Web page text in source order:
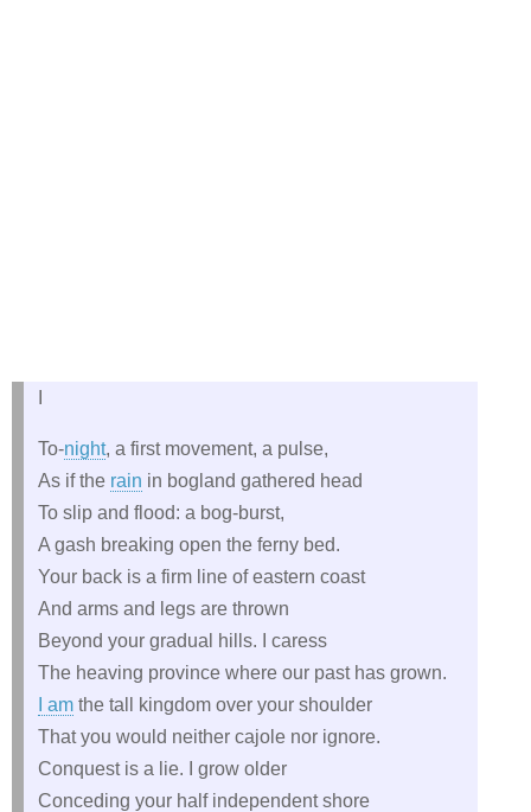
To-night, a first movement, a pulse,
As if the rain in bogland gathered head
To slip and flood: a bog-burst,
A gash breaking open the ferny bed.
Your back is a firm line of eastern coast
And arms and legs are thrown
Beyond your gradual hills. I caress
The heaving province where our past has grown.
I am the tall kingdom over your shoulder
That you would neither cajole nor ignore.
Conquest is a lie. I grow older
Conceding your half independent shore